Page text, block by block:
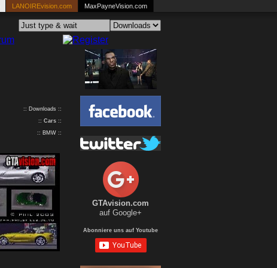
LANOIREvision.com MaxPayneVision.com
:: Downloads ::
:: Cars ::
:: BMW ::
GTAvision.com
auf Google+
Abonniere uns auf Youtube